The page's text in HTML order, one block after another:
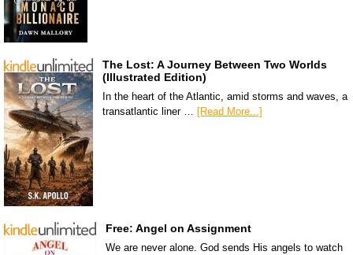
The Lost: A Journey Between Two Worlds
(Illustrated Edition)
In the heart of the Atlantic, amid storms and waves, a
transatlantic liner … [Read More...]
Free: Angel on Assignment
We are never alone. God sends His angels to watch